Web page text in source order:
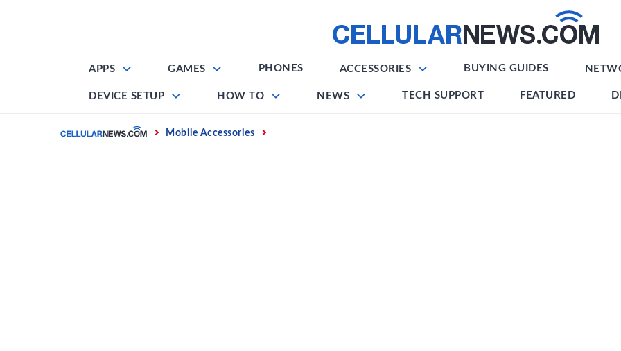
APPS GAMES PHONES ACCESSORIES BUYING GUIDES
DEVICE SETUP HOW TO NEWS TECH SUPPORT FEATURED
Home Mobile Accessories